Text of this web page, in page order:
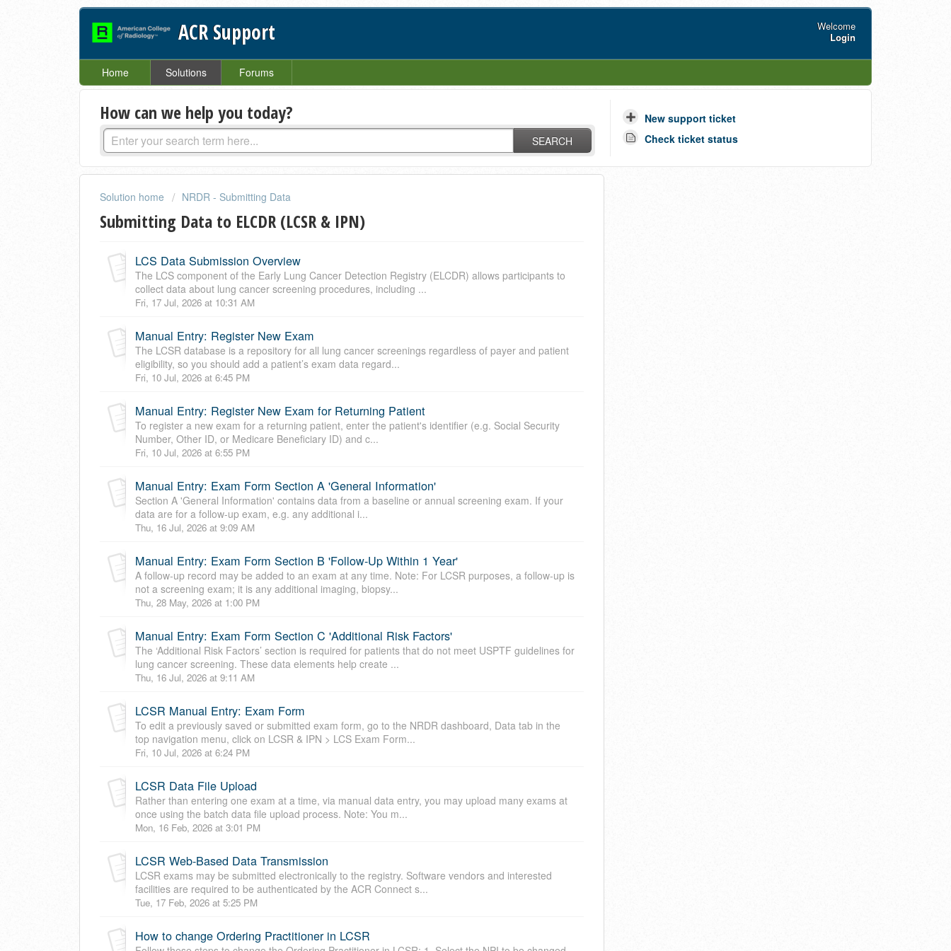
ACR Support
Welcome
Login
Home Solutions Forums
How can we help you today?
SEARCH
New support ticket
Check ticket status
Solution home NRDR - Submitting Data
Submitting Data to ELCDR (LCSR & IPN)
LCS Data Submission Overview
The LCS component of the Early Lung Cancer Detection Registry (ELCDR) allows participants to
collect data about lung cancer screening procedures, including ...
Fri, 17 Jul, 2026 at 10:31 AM
Manual Entry: Register New Exam
The LCSR database is a repository for all lung cancer screenings regardless of payer and patient
eligibility, so you should add a patient’s exam data regard...
Fri, 10 Jul, 2026 at 6:45 PM
Manual Entry: Register New Exam for Returning Patient
To register a new exam for a returning patient, enter the patient's identifier (e.g. Social Security
Number, Other ID, or Medicare Beneficiary ID) and c...
Fri, 10 Jul, 2026 at 6:55 PM
Manual Entry: Exam Form Section A 'General Information'
Section A 'General Information' contains data from a baseline or annual screening exam. If your
data are for a follow-up exam, e.g. any additional i...
Thu, 16 Jul, 2026 at 9:09 AM
Manual Entry: Exam Form Section B 'Follow-Up Within 1 Year'
A follow-up record may be added to an exam at any time. Note: For LCSR purposes, a follow-up is
not a screening exam; it is any additional imaging, biopsy...
Thu, 28 May, 2026 at 1:00 PM
Manual Entry: Exam Form Section C 'Additional Risk Factors'
The ‘Additional Risk Factors’ section is required for patients that do not meet USPTF guidelines for
lung cancer screening. These data elements help create ...
Thu, 16 Jul, 2026 at 9:11 AM
LCSR Manual Entry: Exam Form
To edit a previously saved or submitted exam form, go to the NRDR dashboard, Data tab in the
top navigation menu, click on LCSR & IPN > LCS Exam Form...
Fri, 10 Jul, 2026 at 6:24 PM
LCSR Data File Upload
Rather than entering one exam at a time, via manual data entry, you may upload many exams at
once using the batch data file upload process. Note: You m...
Mon, 16 Feb, 2026 at 3:01 PM
LCSR Web-Based Data Transmission
LCSR exams may be submitted electronically to the registry. Software vendors and interested
facilities are required to be authenticated by the ACR Connect s...
Tue, 17 Feb, 2026 at 5:25 PM
How to change Ordering Practitioner in LCSR